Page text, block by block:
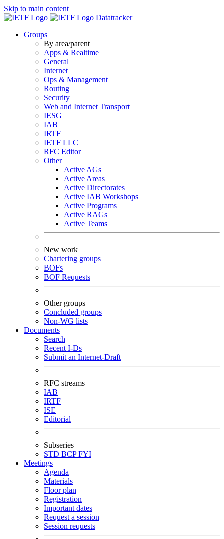
Skip to main content
Datatracker
Groups
By area/parent
Apps & Realtime
General
Internet
Ops & Management
Routing
Security
Web and Internet Transport
IESG
IAB
IRTF
IETF LLC
RFC Editor
Other
Active AGs
Active Areas
Active Directorates
Active IAB Workshops
Active Programs
Active RAGs
Active Teams
New work
Chartering groups
BOFs
BOF Requests
Other groups
Concluded groups
Non-WG lists
Documents
Search
Recent I-Ds
Submit an Internet-Draft
RFC streams
IAB
IRTF
ISE
Editorial
Subseries
STD BCPFYI
Meetings
Agenda
Materials
Floor plan
Registration
Important dates
Request a session
Session requests